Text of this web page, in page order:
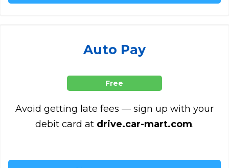
Auto Pay
Free
Avoid getting late fees — sign up with your
debit card at drive.car-mart.com.